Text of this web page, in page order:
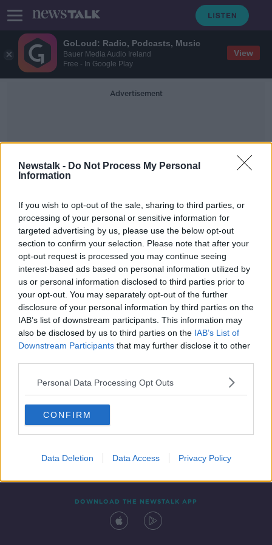
GoLoud: Radio, Podcasts, Music
Bauer Media Audio Ireland
Free - In Google Play
View
Newstalk - Do Not Process My Personal
Information
If you wish to opt-out of the sale, sharing to third parties, or
processing of your personal or sensitive information for
targeted advertising by us, please use the below opt-out
section to confirm your selection. Please note that after your
opt-out request is processed you may continue seeing
interest-based ads based on personal information utilized by
us or personal information disclosed to third parties prior to
your opt-out. You may separately opt-out of the further
disclosure of your personal information by third parties on the
IAB’s list of downstream participants. This information may
also be disclosed by us to third parties on the IAB’s List of
Downstream Participants that may further disclose it to other
Personal Data Processing Opt Outs
CONFIRM
Data Deletion Data Access Privacy Policy
Advertisement
Senator Ollie Crowe
Calls for army to be sent into
Galway to enforce COVID-19
guidelines
Contact Events
DOWNLOAD THE NEWSTALK APP